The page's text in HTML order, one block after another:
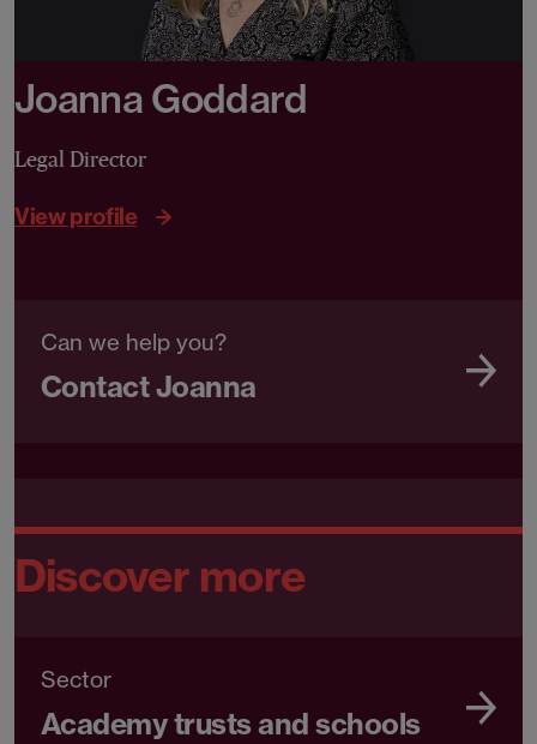
Joanna Goddard
Legal Director
View profile
Can we help you?
Contact Joanna
Discover more
Sector
Academy trusts and schools